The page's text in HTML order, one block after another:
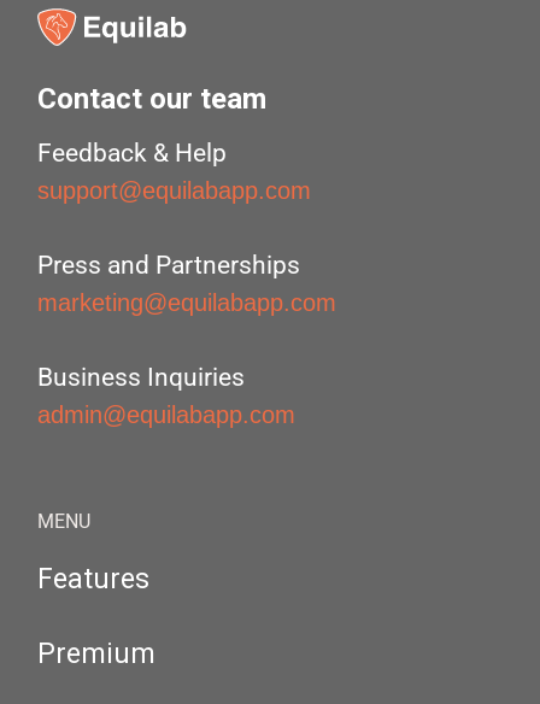
Contact our team
Feedback & Help
support@equilabapp.com
Press and Partnerships
marketing@equilabapp.com
Business Inquiries
admin@equilabapp.com
MENU
Features
Premium